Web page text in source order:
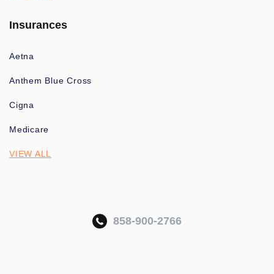
Insurances
Aetna
Anthem Blue Cross
Cigna
Medicare
VIEW ALL
858-900-2766